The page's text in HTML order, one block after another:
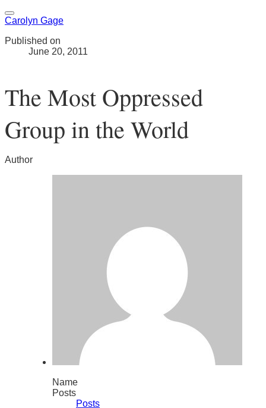
Carolyn Gage
Published on
June 20, 2011
The Most Oppressed
Group in the World
Author
Name
Posts
Posts